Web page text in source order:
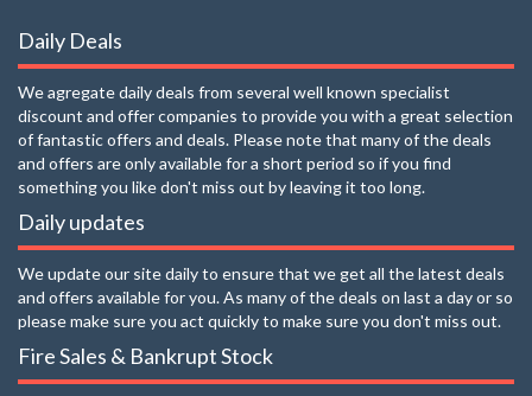
Daily Deals
We agregate daily deals from several well known specialist
discount and offer companies to provide you with a great selection
of fantastic offers and deals. Please note that many of the deals
and offers are only available for a short period so if you find
something you like don't miss out by leaving it too long.
Daily updates
We update our site daily to ensure that we get all the latest deals
and offers available for you. As many of the deals on last a day or so
please make sure you act quickly to make sure you don't miss out.
Fire Sales & Bankrupt Stock